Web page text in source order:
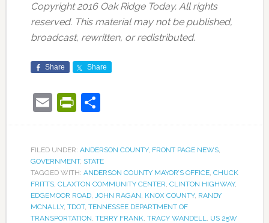
Copyright 2016 Oak Ridge Today. All rights
reserved. This material may not be published,
broadcast, rewritten, or redistributed.
Share Share
EmailPrintFriendly
Share
FILED UNDER: ANDERSON COUNTY, FRONT PAGE NEWS,
GOVERNMENT, STATE
TAGGED WITH: ANDERSON COUNTY MAYOR’S OFFICE, CHUCK
FRITTS, CLAXTON COMMUNITY CENTER, CLINTON HIGHWAY,
EDGEMOOR ROAD, JOHN RAGAN, KNOX COUNTY, RANDY
MCNALLY, TDOT, TENNESSEE DEPARTMENT OF
TRANSPORTATION, TERRY FRANK, TRACY WANDELL, US 25W